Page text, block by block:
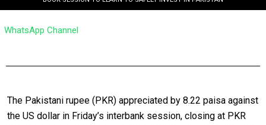
WhatsApp Channel
The Pakistani rupee (PKR) appreciated by 8.22 paisa against
the US dollar in Friday’s interbank session, closing at PKR